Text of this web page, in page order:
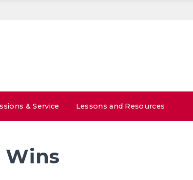
& Service Lessons and Resources
Wins